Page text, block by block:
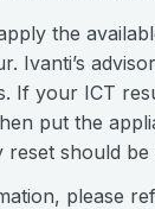
the
Ivanti’s
If your ICT
put the
should
please